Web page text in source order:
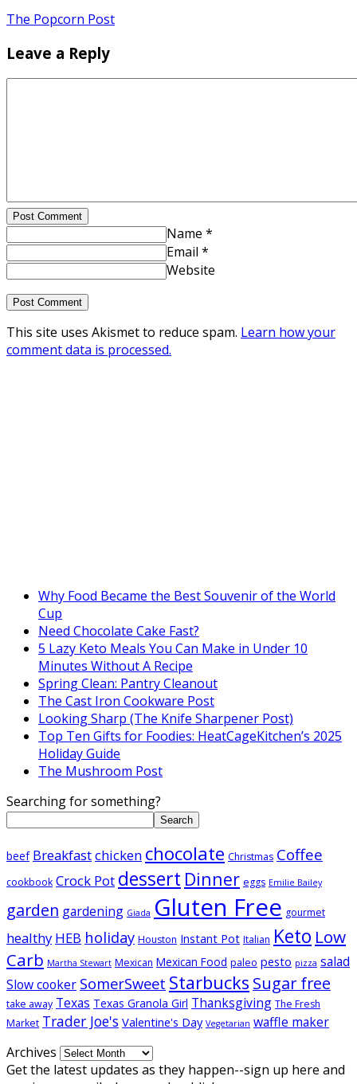
The Popcorn Post
Leave a Reply
Post Comment
Name *
Email *
Website
This site uses Akismet to reduce spam. Learn how your
comment data is processed.
Why Food Became the Best Souvenir of the World
Cup
Need Chocolate Cake Fast?
5 Lazy Keto Meals You Can Make in Under 10
Minutes Without A Recipe
Spring Clean: Pantry Cleanout
The Cast Iron Cookware Post
Looking Sharp (The Knife Sharpener Post)
Top Ten Gifts for Foodies: HeatCageKitchen’s 2025
Holiday Guide
The Mushroom Post
Searching for something?
Search
beef Breakfastchicken chocolate Christmas Coffee
cookbook Crock Pot dessert Dinner eggs Emilie Bailey
garden gardening Giada Gluten Free gourmet
healthy HEB holiday Houston Instant Pot Italian Keto Low
Carb Martha Stewart Mexican Mexican Food paleo pesto pizza salad
Slow cooker SomerSweet Starbucks Sugar free
take away Texas Texas Granola Girl Thanksgiving The Fresh
Market Trader Joe's Valentine's Day Vegetarian waffle maker
Archives
Get the latest updates as they happen--sign up here and